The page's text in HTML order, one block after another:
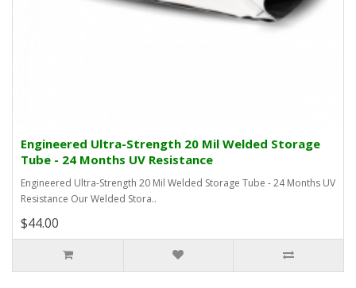
Engineered Ultra-Strength 20 Mil Welded Storage
Tube - 24 Months UV Resistance
Engineered Ultra-Strength 20 Mil Welded Storage Tube - 24 Months UV
Resistance Our Welded Stora..
$44.00